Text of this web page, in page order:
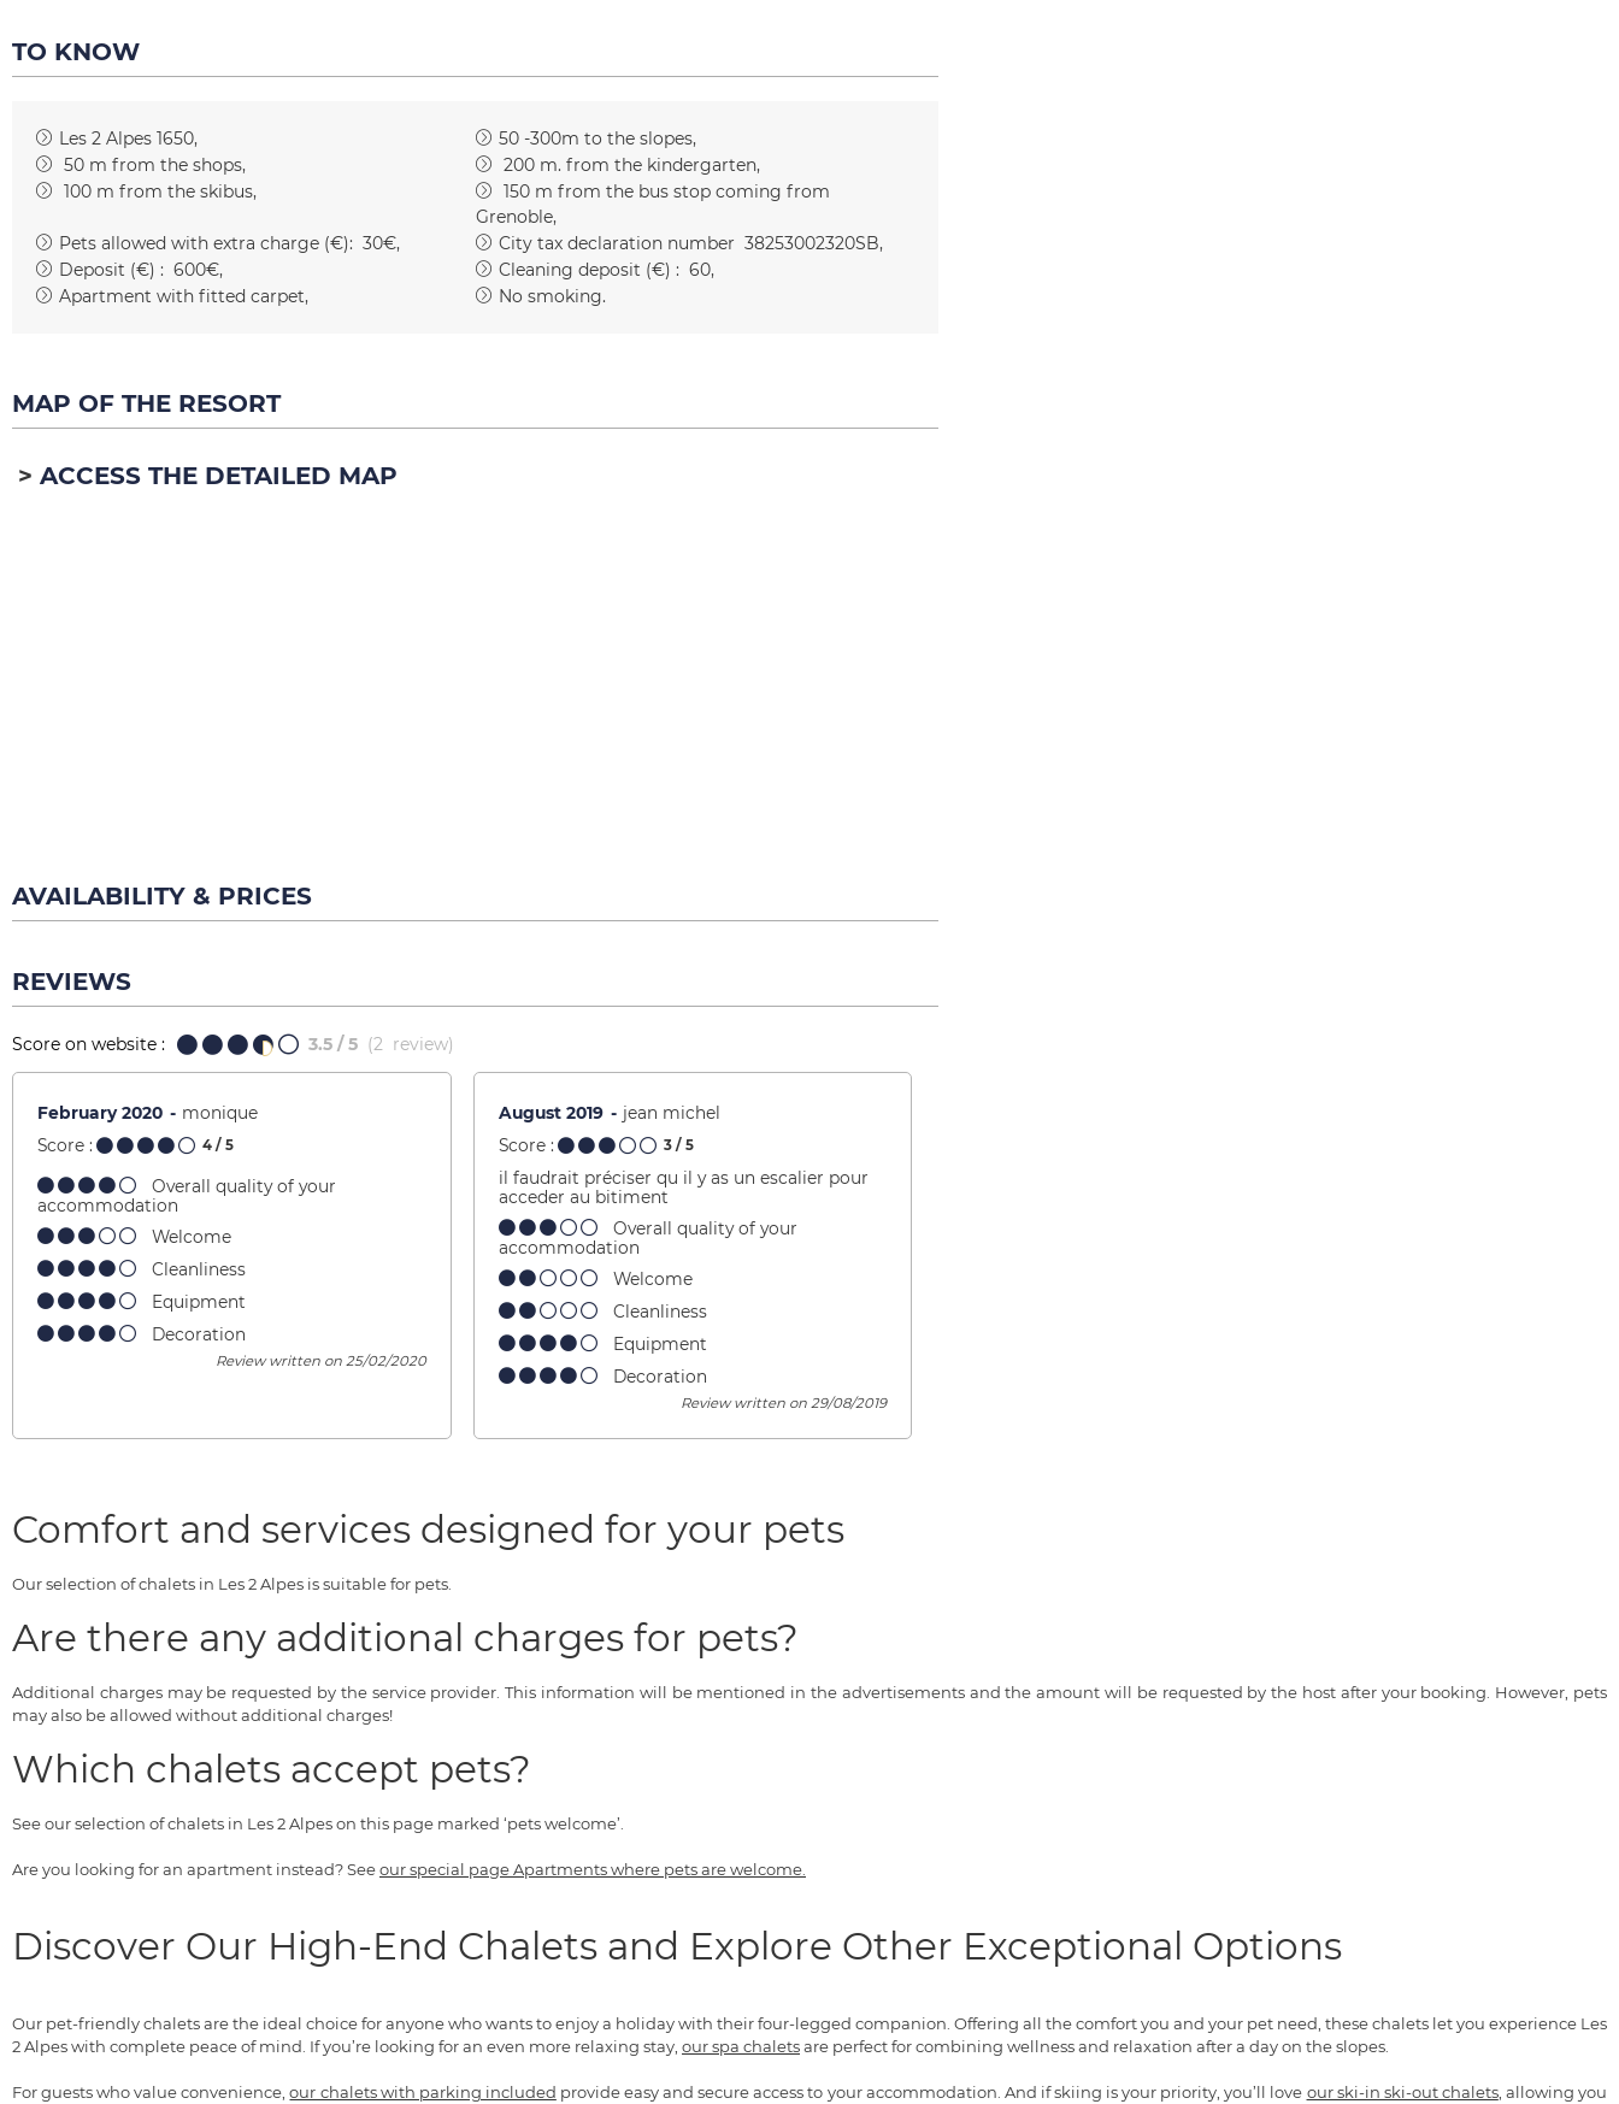
TO KNOW
Les 2 Alpes 1650
50 -300m to the slopes
50 m from the shops 200 m. from the kindergarten
100 m from the skibus 150 m from the bus stop coming from
Grenoble
Pets allowed with extra charge (€): 30€ City tax declaration number 38253002320SB
Deposit (€) : 600€ Cleaning deposit (€) : 60
Apartment with fitted carpet
No smoking
MAP OF THE RESORT
ACCESS THE DETAILED MAP
AVAILABILITY & PRICES
REVIEWS
Score on website : 3.5 / 5 (2 review)
February 2020
monique
Score :
4 / 5
Overall quality of your
accommodation
Welcome
Cleanliness
Equipment
Decoration
Review written on 25/02/2020
August 2019
jean michel
Score :
3 / 5
il faudrait préciser qu il y as un escalier pour
acceder au bitiment
Overall quality of your
accommodation
Welcome
Cleanliness
Equipment
Decoration
Review written on 29/08/2019
Comfort and services designed for your pets
Our selection of chalets in Les 2 Alpes is suitable for pets.
Are there any additional charges for pets?
Additional charges may be requested by the service provider. This information will be mentioned in the advertisements and the amount will be requested by the host after your booking. However, pets
may also be allowed without additional charges!
Which chalets accept pets?
See our selection of chalets in Les 2 Alpes on this page marked ‘pets welcome’.
Are you looking for an apartment instead? Seeour special page Apartments where pets are welcome.
Discover Our High-End Chalets and Explore Other Exceptional Options
Our pet-friendly chalets are the ideal choice for anyone who wants to enjoy a holiday with their four-legged companion. Offering all the comfort you and your pet need, these chalets let you experience Les
2 Alpes with complete peace of mind. If you’re looking for an even more relaxing stay, our spa chaletsare perfect for combining wellness and relaxation after a day on the slopes.
For guests who value convenience,our chalets with parking included provide easy and secure access to your accommodation. And if skiing is your priority, you’ll love our ski-in ski-out chalets, allowing you